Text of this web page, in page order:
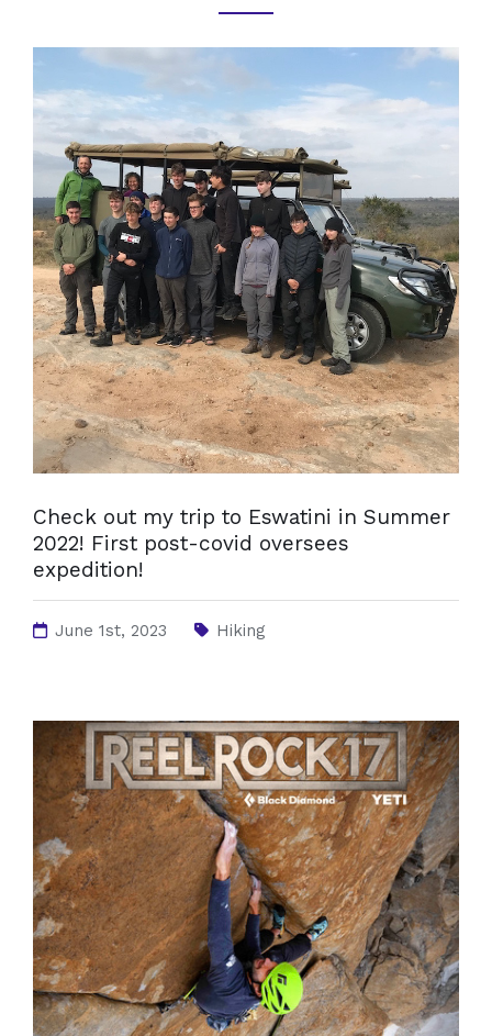
Check out my trip to Eswatini in Summer
2022! First post-covid oversees
expedition!
June 1st, 2023 Hiking